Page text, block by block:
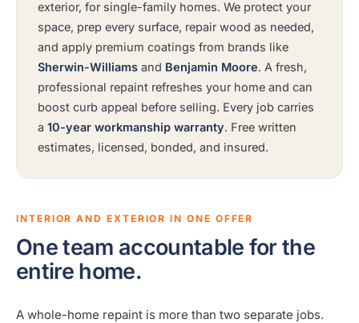
exterior, for single-family homes. We protect your
space, prep every surface, repair wood as needed,
and apply premium coatings from brands like
Sherwin-Williams and Benjamin Moore. A fresh,
professional repaint refreshes your home and can
boost curb appeal before selling. Every job carries
a 10-year workmanship warranty. Free written
estimates, licensed, bonded, and insured.
INTERIOR AND EXTERIOR IN ONE OFFER
One team accountable for the
entire home.
A whole-home repaint is more than two separate jobs.